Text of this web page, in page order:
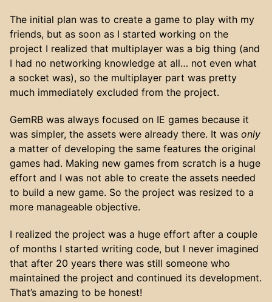
The initial plan was to create a game to play with my
friends, but as soon as I started working on the
project I realized that multiplayer was a big thing (and
I had no networking knowledge at all… not even what
a socket was), so the multiplayer part was pretty
much immediately excluded from the project.
GemRB was always focused on IE games because it
was simpler, the assets were already there. It was only
a matter of developing the same features the original
games had. Making new games from scratch is a huge
effort and I was not able to create the assets needed
to build a new game. So the project was resized to a
more manageable objective.
I realized the project was a huge effort after a couple
of months I started writing code, but I never imagined
that after 20 years there was still someone who
maintained the project and continued its development.
That’s amazing to be honest!